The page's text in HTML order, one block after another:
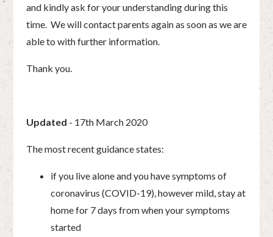
and kindly ask for your understanding during this
time. We will contact parents again as soon as we are
able to with further information.
Thank you.
Updated - 17th March 2020
The most recent guidance states:
if you live alone and you have symptoms of
coronavirus (COVID-19), however mild, stay at
home for 7 days from when your symptoms
started